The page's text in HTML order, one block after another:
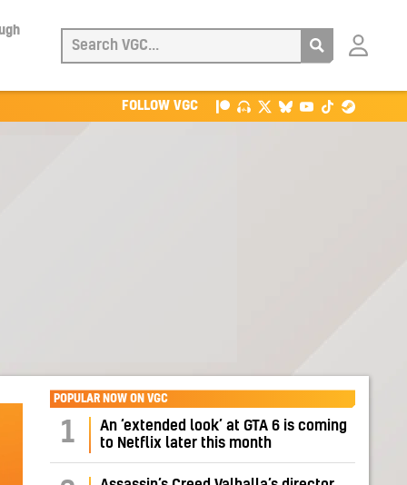
Login
FOLLOW VGC
POPULAR NOW ON VGC
1
An ‘extended look’ at GTA 6 is coming
to Netflix later this month